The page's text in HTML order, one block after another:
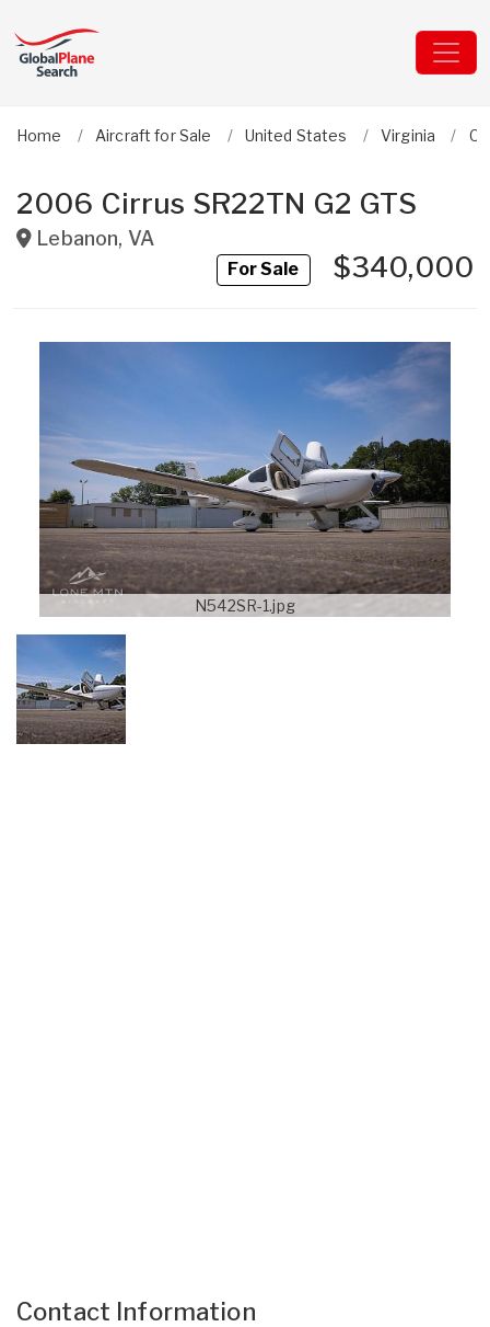
Home Aircraft for Sale United States Virginia
2006 Cirrus SR22TN G2 GTS
Lebanon, VA
For Sale$340,000
N542SR-1.jpg
Contact Information